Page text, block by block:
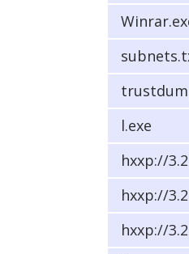
l.exe
hxxp://
hxxp://
hxxp://